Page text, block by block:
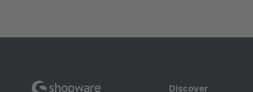
Discover